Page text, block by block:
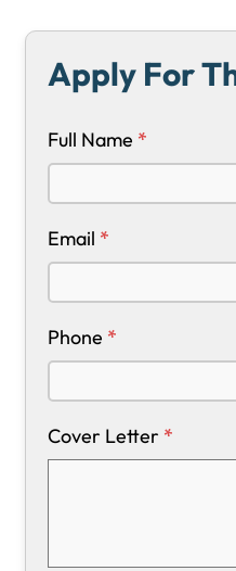
Apply For
Full Name *
Email *
Phone *
Cover Letter *